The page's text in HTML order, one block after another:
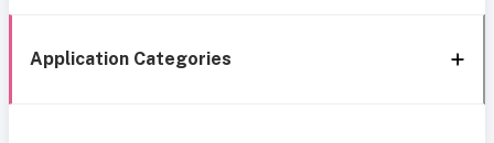
Application Categories